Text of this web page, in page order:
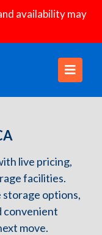
availability may
live pricing,
facilities.
storage options,
convenient
move.